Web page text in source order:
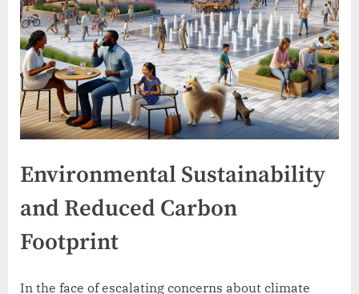
Environmental Sustainability
and Reduced Carbon
Footprint
In the face of escalating concerns about climate